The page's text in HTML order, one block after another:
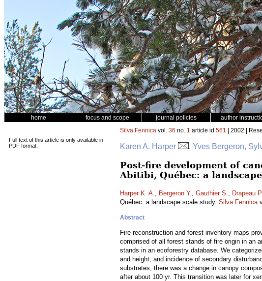
home focus and scope journal policies author
Full text of this article is only available in
PDF format.
Silva Fennica vol. 36 no. 1 article id 561 | 2002 |
Karen A. Harper , Yves Bergeron,
Post-fire development of
Abitibi, Québec: a
Harper K. A., Bergeron Y., Gauthier S., Drapeau P.
Québec: a landscape scale study. Silva Fennica
Abstract
Fire reconstruction and forest inventory maps
comprised of all forest stands of fire origin in an
stands in an ecoforestry database. We
and height, and incidence of secondary
substrates, there was a change in canopy
after about 100 yr. This transition was later for